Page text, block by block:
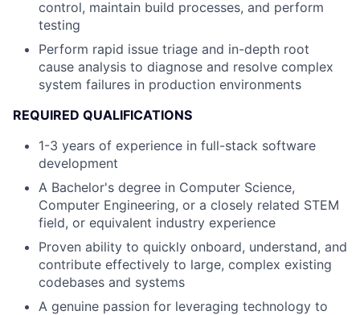
control, maintain build processes, and perform
testing
Perform rapid issue triage and in-depth root
cause analysis to diagnose and resolve complex
system failures in production environments
REQUIRED QUALIFICATIONS
1-3 years of experience in full-stack software
development
A Bachelor's degree in Computer Science,
Computer Engineering, or a closely related STEM
field, or equivalent industry experience
Proven ability to quickly onboard, understand, and
contribute effectively to large, complex existing
codebases and systems
A genuine passion for leveraging technology to